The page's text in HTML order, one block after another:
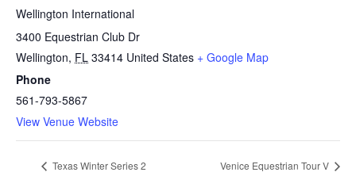
Wellington International
3400 Equestrian Club Dr
Wellington, FL 33414 United States + Google Map
Phone
561-793-5867
View Venue Website
Texas Winter Series 2 Venice Equestrian Tour V